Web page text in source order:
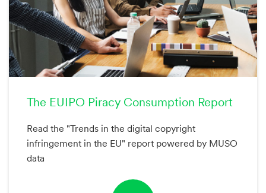
The EUIPO Piracy Consumption Report
Read the "Trends in the digital copyright
infringement in the EU" report powered by MUSO
data